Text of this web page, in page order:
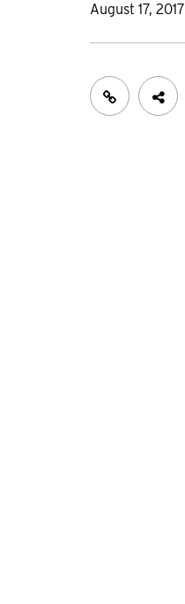
August 17, 2017